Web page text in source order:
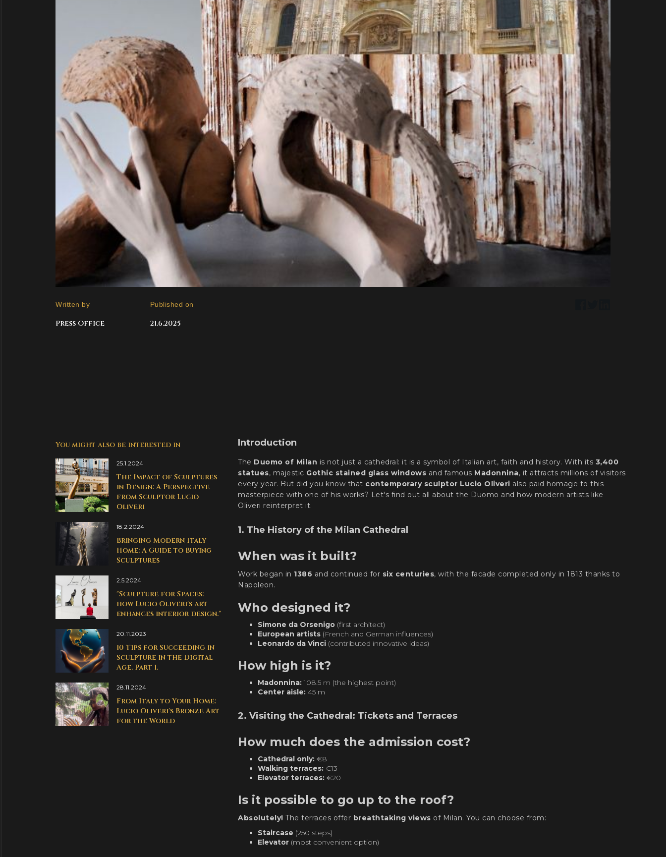
Written by
Press Office
Published on
21.6.2025
You might also be interested in
25.1.2024
The Impact of Sculptures
in Design: A Perspective
from Sculptor Lucio
Oliveri
18.2.2024
Bringing Modern Italy
Home: A Guide to Buying
Sculptures
2.5.2024
"Sculpture for Spaces:
how Lucio Oliveri's art
enhances interior design."
20.11.2023
10 Tips for Succeeding in
Sculpture in the Digital
Age. Part 1.
28.11.2024
From Italy to Your Home:
Lucio Oliveri's Bronze Art
for the World
Introduction
The Duomo of Milan is not just a cathedral: it is a symbol of Italian art, faith and history. With its 3,400
statues, majestic Gothic stained glass windows and famous Madonnina, it attracts millions of visitors
every year. But did you know that contemporary sculptor Lucio Oliveri also paid homage to this
masterpiece with one of his works? Let's find out all about the Duomo and how modern artists like
Oliveri reinterpret it.
1. The History of the Milan Cathedral
When was it built?
Work began in 1386 and continued for six centuries, with the facade completed only in 1813 thanks to
Napoleon.
Who designed it?
Simone da Orsenigo (first architect)
European artists (French and German influences)
Leonardo da Vinci (contributed innovative ideas)
How high is it?
Madonnina:108.5 m (the highest point)
Center aisle: 45 m
2. Visiting the Cathedral: Tickets and Terraces
How much does the admission cost?
Cathedral only: €8
Walking terraces: €13
Elevator terraces: €20
Is it possible to go up to the roof?
Absolutely! The terraces offer breathtaking views of Milan. You can choose from:
Staircase (250 steps)
Elevator (most convenient option)